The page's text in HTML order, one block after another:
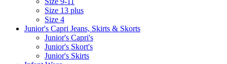
Size 13 plus
Size 4
Junior's Capri Jeans, Skirts & Skorts
Junior's Capri's
Junior's Skort's
Junior's Skirts